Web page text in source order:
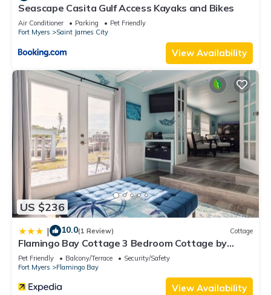
Seascape Casita Gulf Access Kayaks and Bikes
Air Conditioner Parking
Pet Friendly
Fort Myers
Saint James City
View Availability
US $236
| 10.0(1 Review) Cottage
Flamingo Bay Cottage 3 Bedroom Cottage by
RedAwning
Pet Friendly Balcony/Terrace
Security/Safety
Fort Myers
Flamingo Bay
View Availability